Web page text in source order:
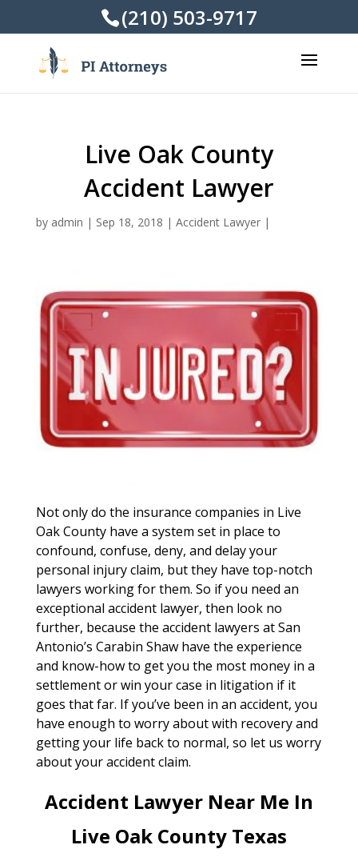
(210) 503-9717
Live Oak County
Accident Lawyer
by admin | Sep 18, 2018 | Accident Lawyer|
Not only do the insurance companies in Live
Oak County have a system set in place to
confound, confuse, deny, and delay your
personal injury claim, but they have top-notch
lawyers working for them. So if you need an
exceptional accident lawyer, then look no
further, because the accident lawyers at San
Antonio’s Carabin Shaw have the experience
and know-how to get you the most money in a
settlement or win your case in litigation if it
goes that far. If you’ve been in an accident, you
have enough to worry about with recovery and
getting your life back to normal, so let us worry
about your accident claim.
Accident Lawyer Near Me In
Live Oak County Texas